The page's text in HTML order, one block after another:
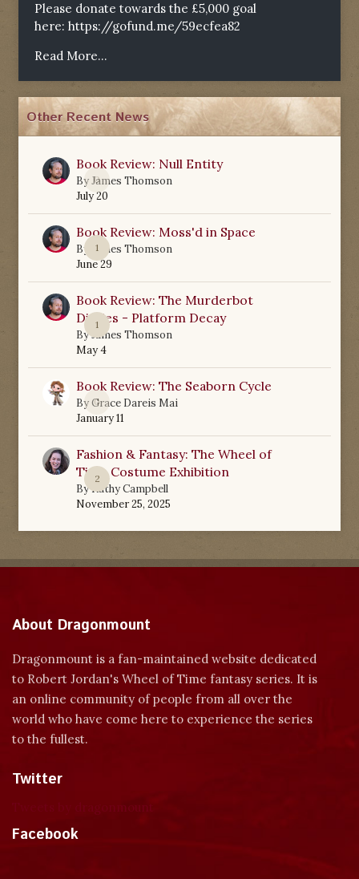
Please donate towards the £5,000 goal
here: https://gofund.me/59ecfea82
Read More...
Other Recent News
0
Book Review: Null Entity
ByJames Thomson
July 20
1
Book Review: Moss'd in Space
By
James Thomson
June 29
1
Book Review: The Murderbot
Diaries - Platform Decay
ByJames Thomson
May 4
0
Book Review: The Seaborn Cycle
ByGrace Dareis Mai
January 11
2
Fashion & Fantasy: The Wheel of
Time Costume Exhibition
ByKathy Campbell
November 25, 2025
About Dragonmount
Dragonmount is a fan-maintained website dedicated
to Robert Jordan's Wheel of Time fantasy series. It is
an online community of people from all over the
world who have come here to experience the series
to the fullest.
Twitter
Facebook